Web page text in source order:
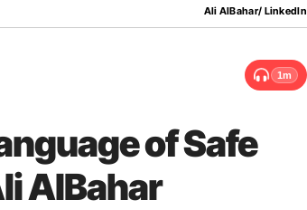
Ali AlBahar/ LinkedIn
1m
of Safe
AlBahar